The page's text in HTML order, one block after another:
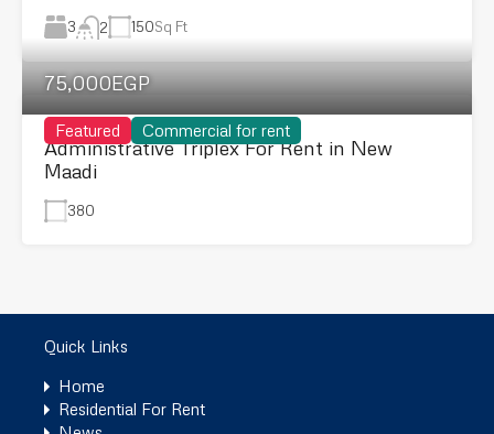
3 2 150Sq Ft
Featured Commercial for rent
75,000EGP
Administrative Triplex For Rent in New
Maadi
380
Quick Links
Home
Residential For Rent